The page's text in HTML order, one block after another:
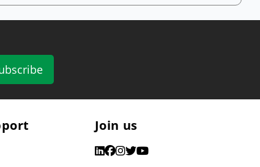
Join us